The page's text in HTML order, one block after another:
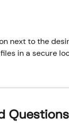
next to the
files in a secure